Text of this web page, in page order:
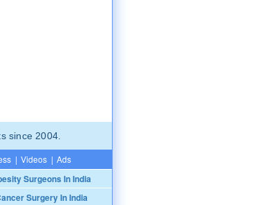
since 2004.
| Videos | Ads
Surgeons In India
Surgery In India